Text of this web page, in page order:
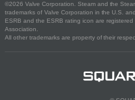
©2026 Valve Corporation. Steam and the
trademarks of Valve Corporation in the U.S.
ESRB and the ESRB rating icon are
Association.
All other trademarks are property of their